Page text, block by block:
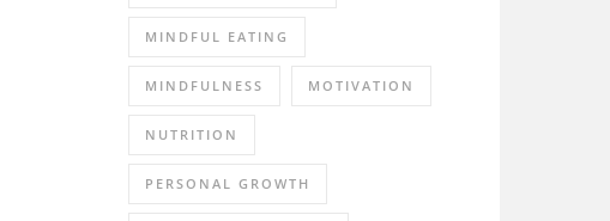
MINDFUL EATING
MINDFULNESS MOTIVATION
NUTRITION
PERSONAL GROWTH